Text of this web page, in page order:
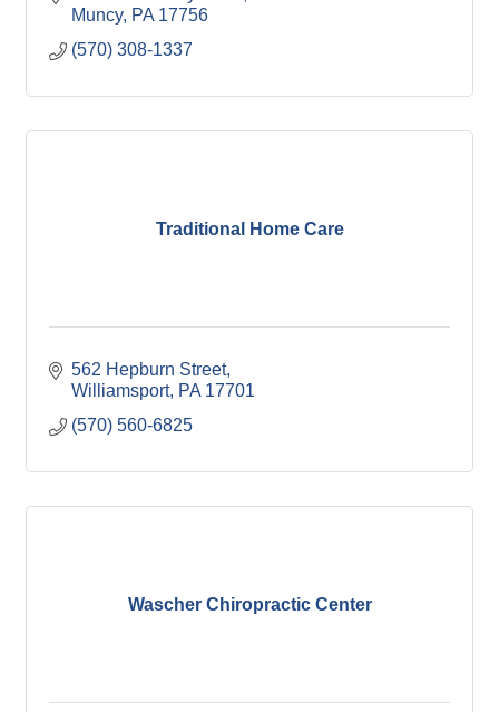
Muncy PA 17756
(570) 308-1337
Traditional Home Care
562 Hepburn Street
Williamsport PA 17701
(570) 560-6825
Wascher Chiropractic Center